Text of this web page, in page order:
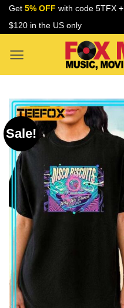
Skip
Get 5% OFF with code 5TFX +
$120 in the US only
Sale!